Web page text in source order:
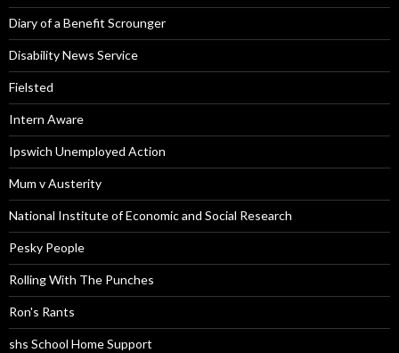
Diary of a Benefit Scrounger
Disability News Service
Fielsted
Intern Aware
Ipswich Unemployed Action
Mum v Austerity
National Institute of Economic and Social Research
Pesky People
Rolling With The Punches
Ron's Rants
shs School Home Support